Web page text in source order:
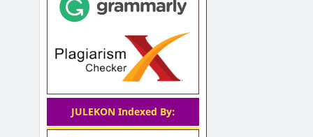
JULEKON Indexed By: